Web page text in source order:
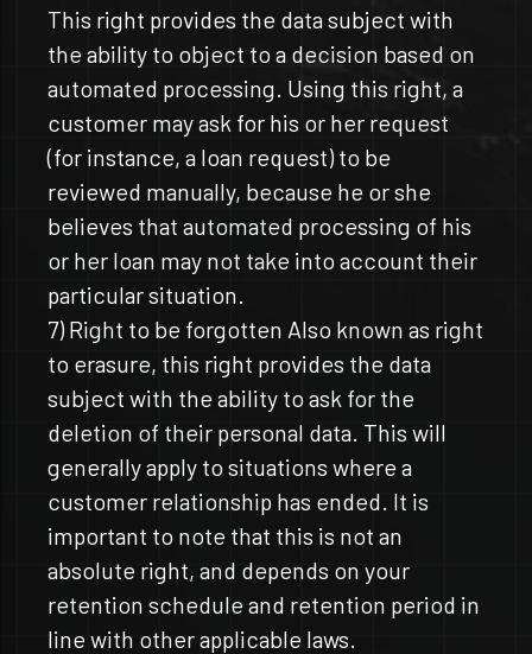
This right provides the data subject with
the ability to object to a decision based on
automated processing. Using this right, a
customer may ask for his or her request
(for instance, a loan request) to be
reviewed manually, because he or she
believes that automated processing of his
or her loan may not take into account their
particular situation.
7) Right to be forgotten Also known as right
to erasure, this right provides the data
subject with the ability to ask for the
deletion of their personal data. This will
generally apply to situations where a
customer relationship has ended. It is
important to note that this is not an
absolute right, and depends on your
retention schedule and retention period in
line with other applicable laws.